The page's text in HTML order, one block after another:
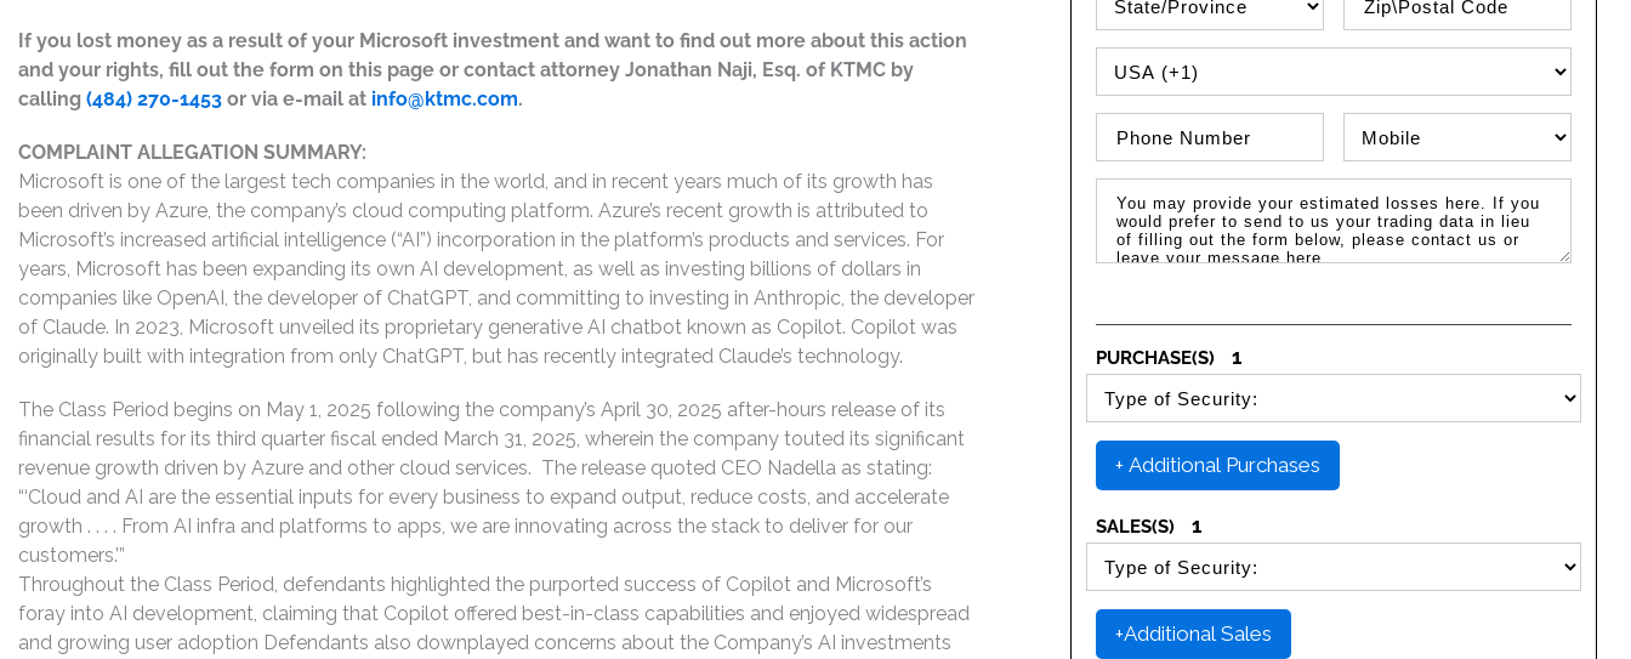
If you lost money as a result of your Microsoft investment and want to find out more about this action
and your rights, fill out the form on this page or contact attorney Jonathan Naji, Esq. of KTMC by
calling (484) 270-1453 or via e-mail at info@ktmc.com.
COMPLAINT ALLEGATION SUMMARY:
Microsoft is one of the largest tech companies in the world, and in recent years much of its growth has
been driven by Azure, the company’s cloud computing platform. Azure’s recent growth is attributed to
Microsoft’s increased artificial intelligence (“AI”) incorporation in the platform’s products and services. For
years, Microsoft has been expanding its own AI development, as well as investing billions of dollars in
companies like OpenAI, the developer of ChatGPT, and committing to investing in Anthropic, the developer
of Claude. In 2023, Microsoft unveiled its proprietary generative AI chatbot known as Copilot. Copilot was
originally built with integration from only ChatGPT, but has recently integrated Claude’s technology.
The Class Period begins on May 1, 2025 following the company’s April 30, 2025 after-hours release of its
financial results for its third quarter fiscal ended March 31, 2025, wherein the company touted its significant
revenue growth driven by Azure and other cloud services. The release quoted CEO Nadella as stating:
“‘Cloud and AI are the essential inputs for every business to expand output, reduce costs, and accelerate
growth . . . . From AI infra and platforms to apps, we are innovating across the stack to deliver for our
customers.’”
Throughout the Class Period, defendants highlighted the purported success of Copilot and Microsoft’s
foray into AI development, claiming that Copilot offered best-in-class capabilities and enjoyed widespread
and growing user adoption Defendants also downplayed concerns about the Company’s AI investments
PHONE COUNTRY CODE
PURCHASE(S)
1
SELECT SECURITY PURCHASE TYPE
+ Additional Purchases
SALES(S)
1
SELECT SECURITY SALE TYPE
+Additional Sales